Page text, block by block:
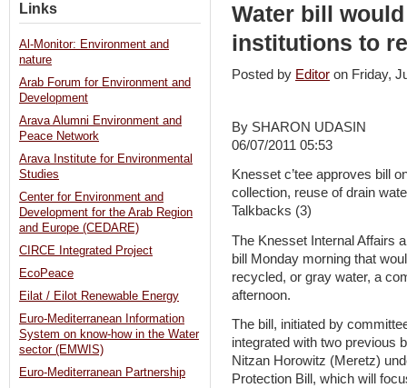
Water bill
institutions to
Posted by Editor on Friday,
By SHARON UDASIN
06/07/2011 05:53
Knesset c’tee approves bill
collection, reuse of drain
Talkbacks (3)
The Knesset Internal Affairs
bill Monday morning that
recycled, or gray water, a
afternoon.
The bill, initiated by
integrated with two previous
Nitzan Horowitz (Meretz)
Protection Bill, which will
Links
Al-Monitor: Environment and
nature
Arab Forum for Environment and
Development
Arava Alumni Environment and
Peace Network
Arava Institute for Environmental
Studies
Center for Environment and
Development for the Arab Region
and Europe (CEDARE)
CIRCE Integrated Project
EcoPeace
Eilat / Eilot Renewable Energy
Euro-Mediterranean Information
System on know-how in the Water
sector (EMWIS)
Euro-Mediterranean Partnership